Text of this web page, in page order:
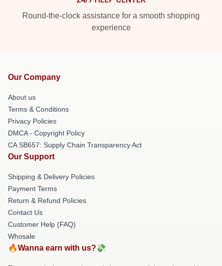
Round-the-clock assistance for a smooth shopping
experience
Our Company
About us
Terms & Conditions
Privacy Policies
DMCA - Copyright Policy
CA SB657: Supply Chain Transparency Act
Our Support
Shipping & Delivery Policies
Payment Terms
Return & Refund Policies
Contact Us
Customer Help (FAQ)
Whosale
🔥Wanna earn with us?💸